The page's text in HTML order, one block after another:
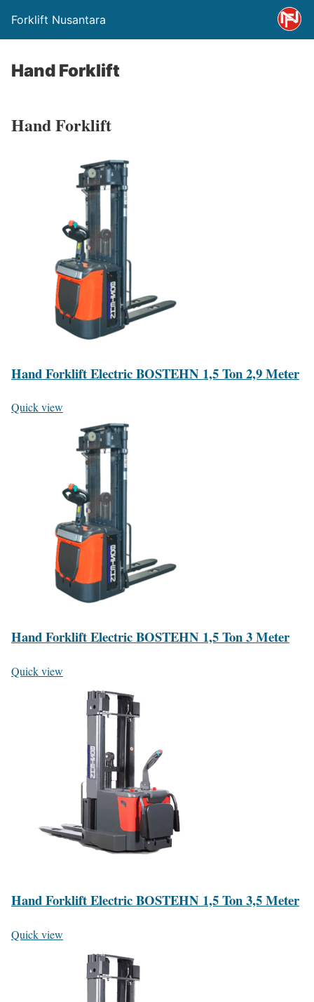
Forklift Nusantara
Hand Forklift
Hand Forklift
Hand Forklift Electric BOSTEHN 1,5 Ton 2,9 Meter
Quick view
Hand Forklift Electric BOSTEHN 1,5 Ton 3 Meter
Quick view
Hand Forklift Electric BOSTEHN 1,5 Ton 3,5 Meter
Quick view